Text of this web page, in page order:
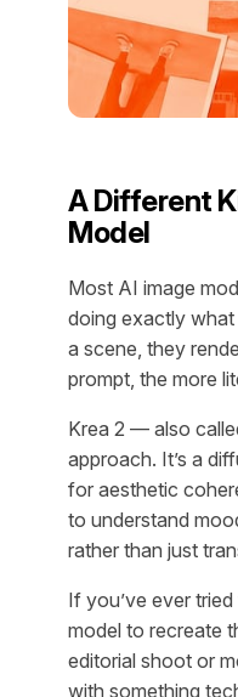
A Different
Model
Most AI image
doing exactly what
a scene, they
prompt, the more
Krea 2 — also
approach. It’s a
for aesthetic
to understand
rather than just
If you’ve ever
model to recreate
editorial shoot or
with something